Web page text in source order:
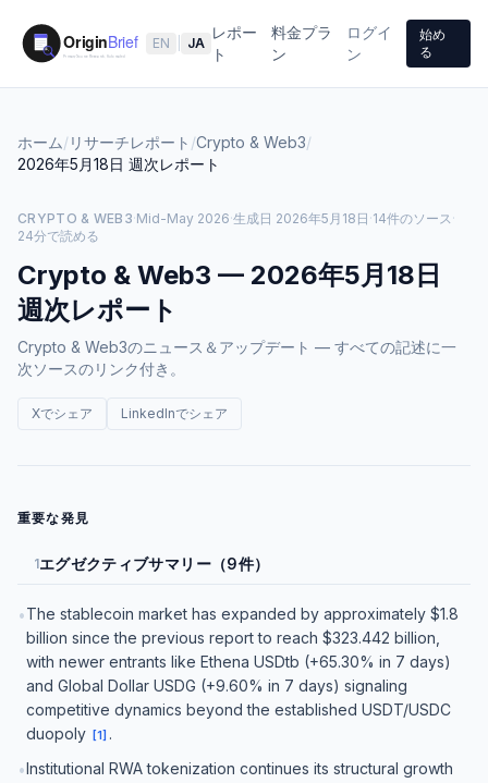
EN JA
レポー
ト
料金プラ
ン
ログイ
ン
始め
る
ホーム/ リサーチレポート /Crypto & Web3/
2026年5月18日 週次レポート
CRYPTO & WEB3·Mid-May 2026·生成日 2026年5月18日 ·14件のソース·
24分で読める
Crypto & Web3 — 2026年5月18日
週次レポート
Crypto & Web3のニュース＆アップデート — すべての記述に一
次ソースのリンク付き。
Xでシェア LinkedInでシェア
重要な発見
1エグゼクティブサマリー（9件）
•The stablecoin market has expanded by approximately $1.8
billion since the previous report to reach $323.442 billion,
with newer entrants like Ethena USDtb (+65.30% in 7 days)
and Global Dollar USDG (+9.60% in 7 days) signaling
competitive dynamics beyond the established USDT/USDC
duopoly
[1] .
•Institutional RWA tokenization continues its structural growth